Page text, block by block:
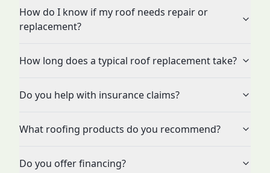
How do I know if my roof needs repair or
replacement?
How long does a typical roof replacement take?
Do you help with insurance claims?
What roofing products do you recommend?
Do you offer financing?